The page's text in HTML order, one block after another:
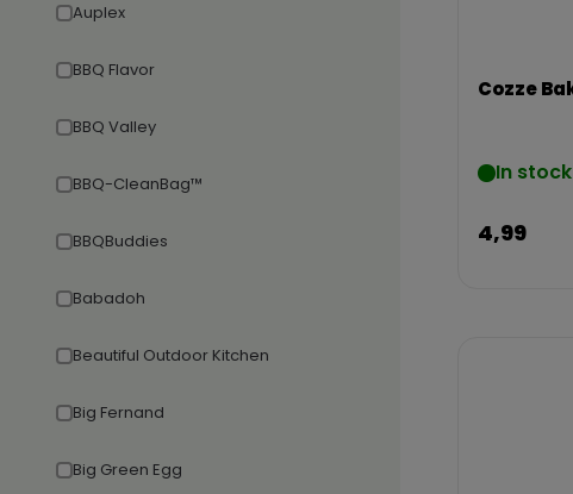
Auplex
BBQ Flavor
BBQ Valley
BBQ-CleanBag™
BBQBuddies
Babadoh
Beautiful Outdoor Kitchen
Big Fernand
Big Green Egg
Cozze
In stock
4,99